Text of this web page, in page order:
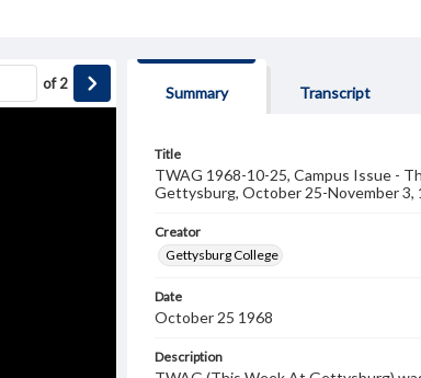
of2
Summary Transcript
Title
TWAG 1968-10-25, Campus Issue -
Gettysburg, October 25-November 3,
Creator
Gettysburg College
Date
October 25 1968
Description